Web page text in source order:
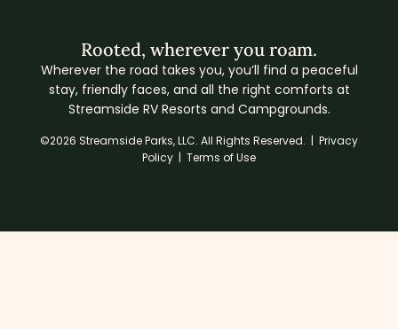
Rooted, wherever you roam.
Wherever the road takes you, you’ll find a peaceful
stay, friendly faces, and all the right comforts at
Streamside RV Resorts and Campgrounds.
©2026 Streamside Parks, LLC. All Rights Reserved. | Privacy
Policy | Terms of Use